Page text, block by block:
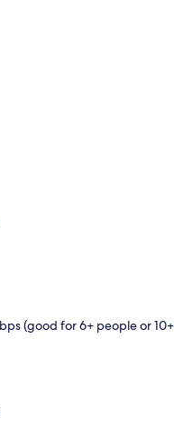
(good for 6+ people or 10+